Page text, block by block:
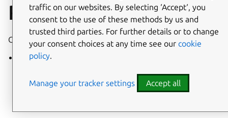
Releases
Charmed Apache Kafka has the following stable revisions:
248
traffic on our websites. By selecting ‘Accept‘, you
consent to the use of these methods by us and
trusted third parties. For further details or to change
your consent choices at any time see our cookie
policy.
Manage your tracker settings Accept all